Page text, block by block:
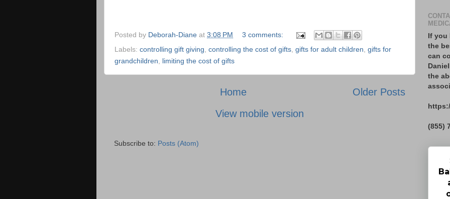
Posted by Deborah-Diane at 3:08 PM
3 comments:
Labels: controlling gift giving controlling the cost of gifts gifts for adult children gifts for
grandchildren
limiting the cost of gifts
Older Posts
Home
View mobile version
Subscribe to: Posts (Atom)
If you
the
can
the
(855)